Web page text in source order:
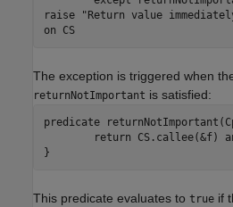
raise "Return value
on CS
The exception is triggered when
returnNotImportant is satisfied:
predicate
}
This predicate evaluates to true if